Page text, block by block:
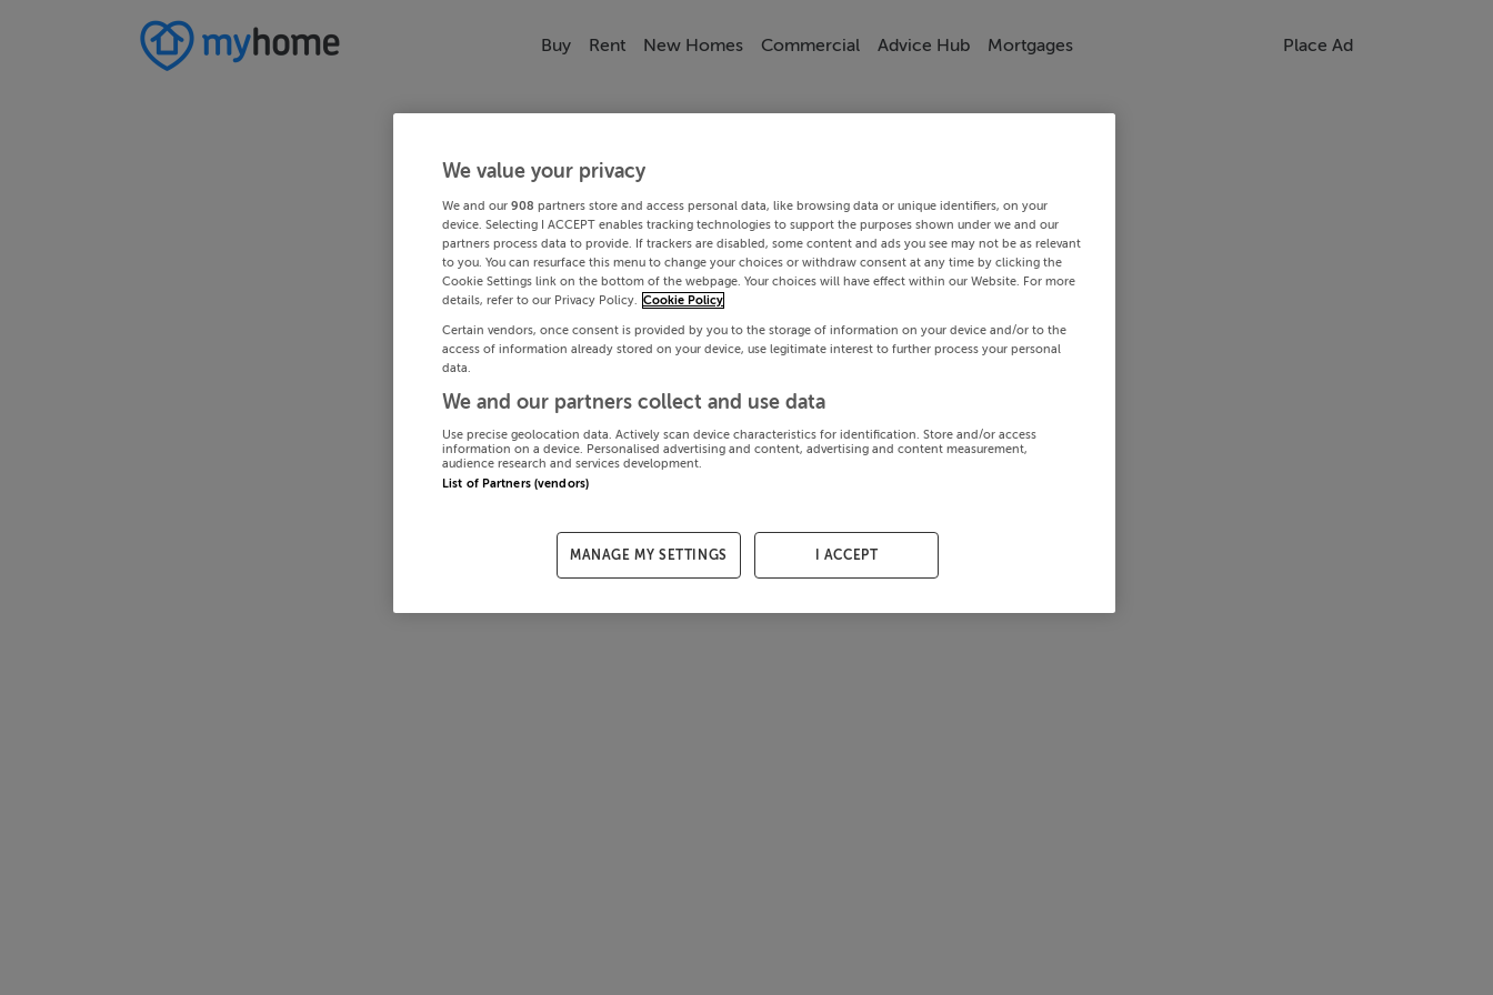
Buy Rent New Homes Commercial Advice Hub Mortgages Place Ad
We value your privacy
We and our 908 partners store and access personal data, like browsing data or unique identifiers, on your
device. Selecting I ACCEPT enables tracking technologies to support the purposes shown under we and our
partners process data to provide. If trackers are disabled, some content and ads you see may not be as relevant
to you. You can resurface this menu to change your choices or withdraw consent at any time by clicking the
Cookie Settings link on the bottom of the webpage. Your choices will have effect within our Website. For more
details, refer to our Privacy Policy. Cookie Policy
Certain vendors, once consent is provided by you to the storage of information on your device and/or to the
access of information already stored on your device, use legitimate interest to further process your personal
data.
We and our partners collect and use data
Use precise geolocation data. Actively scan device characteristics for identification. Store and/or access
information on a device. Personalised advertising and content, advertising and content measurement,
audience research and services development.
List of Partners (vendors)
MANAGE MY SETTINGS I ACCEPT